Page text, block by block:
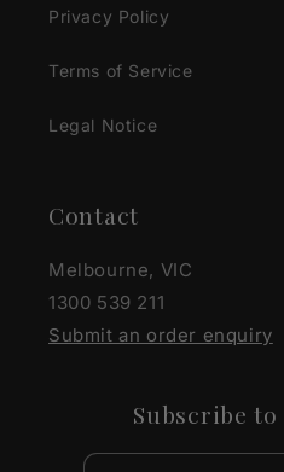
Privacy Policy
Terms of Service
Legal Notice
Contact
Melbourne, VIC
1300 539 211
Submit an order enquiry
Subscribe